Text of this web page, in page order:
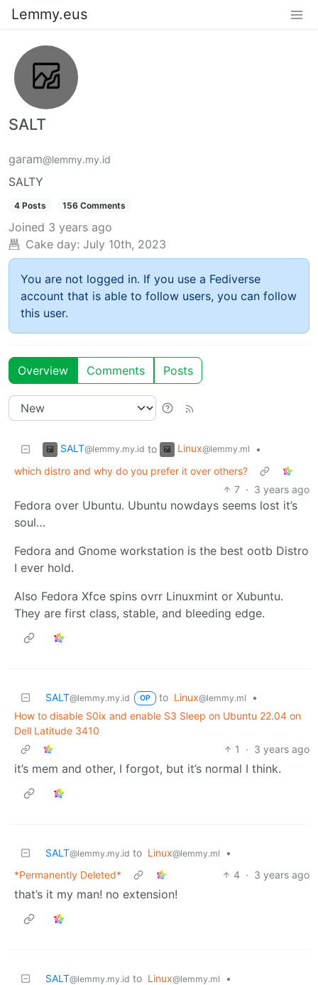
Lemmy.eus
SALT
garam@lemmy.my.id
SALTY
4 Posts 156 Comments
Joined 3 years ago
Cake day: July 10th, 2023
You are not logged in. If you use a Fediverse
account that is able to follow users, you can follow
this user.
Overview Comments Posts
SALT@lemmy.my.id to Linux@lemmy.ml
•
which distro and why do you prefer it over others?
7 · 3 years ago
Fedora over Ubuntu. Ubuntu nowdays seems lost it’s
soul…
Fedora and Gnome workstation is the best ootb Distro
I ever hold.
Also Fedora Xfce spins ovrr Linuxmint or Xubuntu.
They are first class, stable, and bleeding edge.
SALT@lemmy.my.id OP to Linux@lemmy.ml
•
How to disable S0ix and enable S3 Sleep on Ubuntu 22.04 on
Dell Latitude 3410
1
· 3 years ago
it’s mem and other, I forgot, but it’s normal I think.
SALT@lemmy.my.id to Linux@lemmy.ml
•
*Permanently Deleted*
4 · 3 years ago
that’s it my man! no extension!
SALT@lemmy.my.id to Linux@lemmy.ml
•